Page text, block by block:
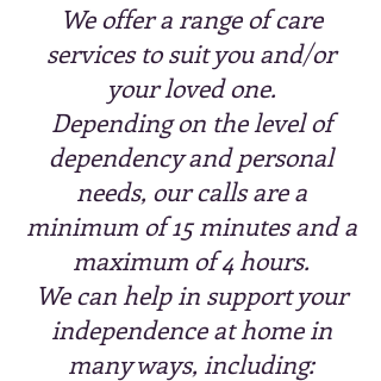
We offer a range of care
services to suit you and/or
your loved one.
Depending on the level of
dependency and personal
needs, our calls are a
minimum of 15 minutes and a
maximum of 4 hours.
We can help in support your
independence at home in
many ways, including: